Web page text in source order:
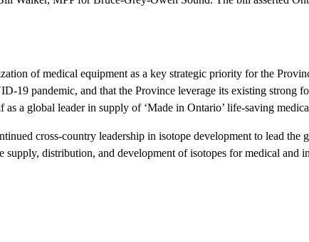
of medical equipment as a key strategic priority for the
19 pandemic, and that the Province leverage its existing strong
a global leader in supply of ‘Made in Ontario’ life-saving
cross-country leadership in isotope development to lead the
distribution, and development of isotopes for medical and